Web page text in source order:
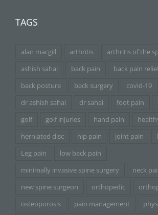
TAGS
alan macgill arthritis
arthritis of the
ashish sahai
back pain
back pain
back posture
back surgery
covid-19
dr ashish sahai
dr sahai foot pain
golf
golf injuries hand pain
herniated disc
hip pain joint pain
Leg pain
low back pain
minimally invasive spine surgery
neck
new spine surgeon
orthopedic
osteoporosis
pain management